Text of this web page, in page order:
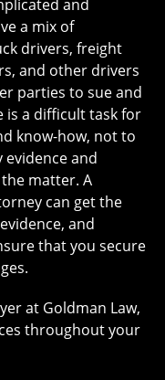
and
a mix of
drivers, freight
and other drivers
parties to sue and
a difficult task for
know-how, not to
and
matter. A
can get the
and
that you secure
at Goldman Law,
throughout your